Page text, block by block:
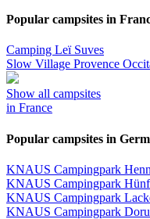
Popular campsites in
Camping Leï Suves
Slow Village Provence
Show all campsites
in France
Popular campsites in
KNAUS Campingpark
KNAUS Campingpark
KNAUS Campingpark
KNAUS Campingpark